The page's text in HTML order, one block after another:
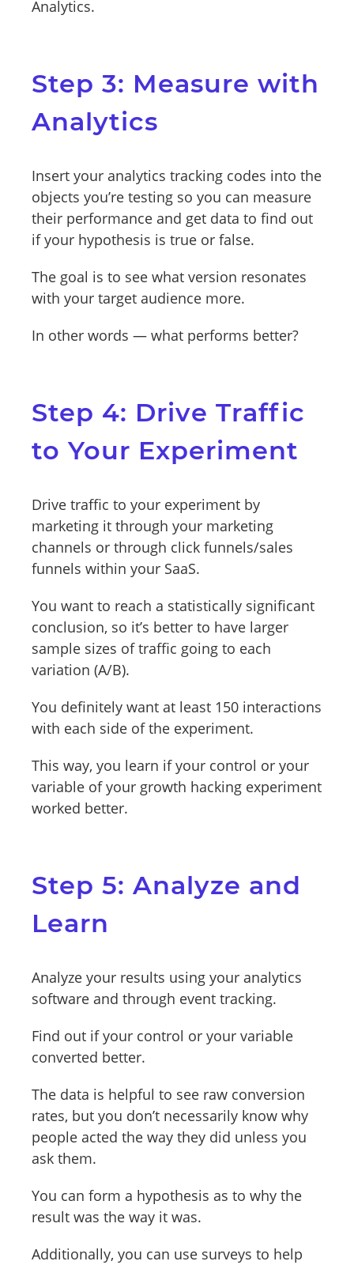
Analytics.
Step 3: Measure with
Analytics
Insert your analytics tracking codes into the
objects you’re testing so you can measure
their performance and get data to find out
if your hypothesis is true or false.
The goal is to see what version resonates
with your target audience more.
In other words — what performs better?
Step 4: Drive Traffic
to Your Experiment
Drive traffic to your experiment by
marketing it through your marketing
channels or through click funnels/sales
funnels within your SaaS.
You want to reach a statistically significant
conclusion, so it’s better to have larger
sample sizes of traffic going to each
variation (A/B).
You definitely want at least 150 interactions
with each side of the experiment.
This way, you learn if your control or your
variable of your growth hacking experiment
worked better.
Step 5: Analyze and
Learn
Analyze your results using your analytics
software and through event tracking.
Find out if your control or your variable
converted better.
The data is helpful to see raw conversion
rates, but you don’t necessarily know why
people acted the way they did unless you
ask them.
You can form a hypothesis as to why the
result was the way it was.
Additionally, you can use surveys to help